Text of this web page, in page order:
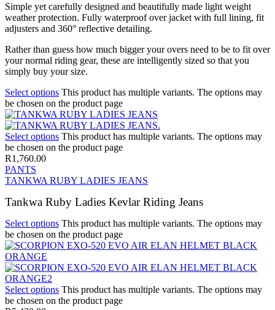
Simple yet carefully designed and beautifully made light weight
weather protection. Fully waterproof over jacket with full lining, fit
adjusters and 360° reflective detailing.
Rather than guess how much bigger your overs need to be to fit over
your normal riding gear, these are intelligently sized so that you
simply buy your size.
Select options This product has multiple variants. The options may
be chosen on the product page
Select options This product has multiple variants. The options may
be chosen on the product page
R1,760.00
PANTS
TANKWA RUBY LADIES JEANS
Tankwa Ruby Ladies Kevlar Riding Jeans
Select options This product has multiple variants. The options may
be chosen on the product page
Select options This product has multiple variants. The options may
be chosen on the product page